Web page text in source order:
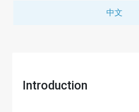
中文
Introduction